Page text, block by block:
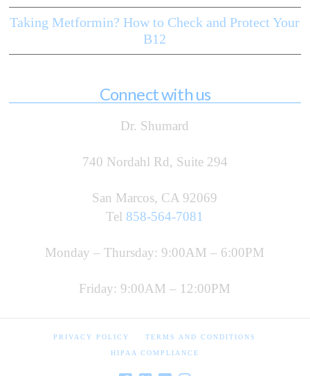
Taking Metformin? How to Check and Protect Your
B12
Connect with us
Dr. Shumard
740 Nordahl Rd, Suite 294
San Marcos, CA 92069
Tel 858-564-7081
Monday – Thursday: 9:00AM – 6:00PM
Friday: 9:00AM – 12:00PM
PRIVACY POLICY TERMS AND CONDITIONS
HIPAA COMPLIANCE